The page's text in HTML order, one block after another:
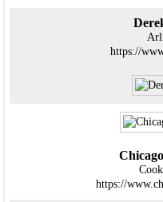
https://
https://